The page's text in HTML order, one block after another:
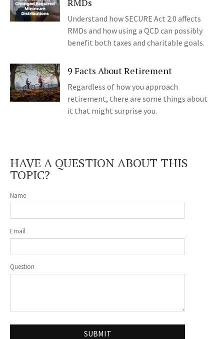
RMDs
Understand how SECURE Act 2.0 affects
RMDs and how using a QCD can possibly
benefit both taxes and charitable goals.
9 Facts About Retirement
Regardless of how you approach
retirement, there are some things about
it that might surprise you.
HAVE A QUESTION ABOUT THIS
TOPIC?
Name
Email
Question